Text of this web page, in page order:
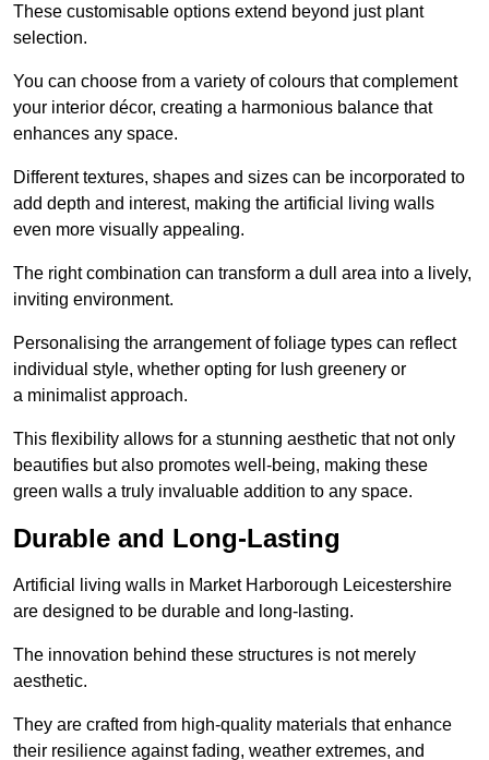
These customisable options extend beyond just plant
selection.
You can choose from a variety of colours that complement
your interior décor, creating a harmonious balance that
enhances any space.
Different textures, shapes and sizes can be incorporated to
add depth and interest, making the artificial living walls
even more visually appealing.
The right combination can transform a dull area into a lively,
inviting environment.
Personalising the arrangement of foliage types can reflect
individual style, whether opting for lush greenery or
a minimalist approach.
This flexibility allows for a stunning aesthetic that not only
beautifies but also promotes well-being, making these
green walls a truly invaluable addition to any space.
Durable and Long-Lasting
Artificial living walls in Market Harborough Leicestershire
are designed to be durable and long-lasting.
The innovation behind these structures is not merely
aesthetic.
They are crafted from high-quality materials that enhance
their resilience against fading, weather extremes, and